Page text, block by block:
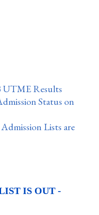
Results
Status on
Lists are
IS OUT -